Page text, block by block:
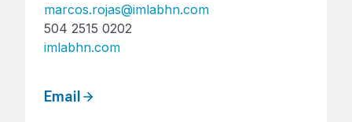
marcos.rojas@imlabhn.com
504 2515 0202
imlabhn.com
Email